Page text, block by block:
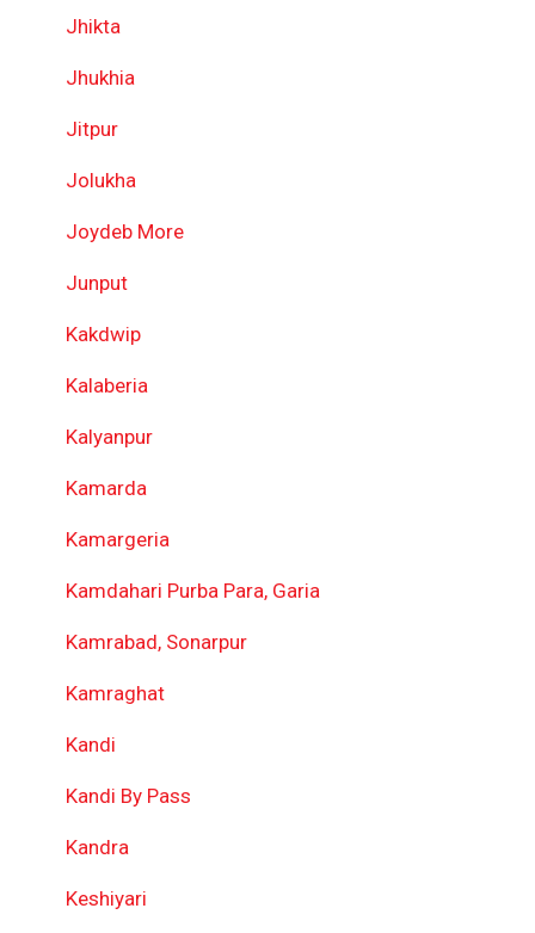
Jhikta
Jhukhia
Jitpur
Jolukha
Joydeb More
Junput
Kakdwip
Kalaberia
Kalyanpur
Kamarda
Kamargeria
Kamdahari Purba Para, Garia
Kamrabad, Sonarpur
Kamraghat
Kandi
Kandi By Pass
Kandra
Keshiyari